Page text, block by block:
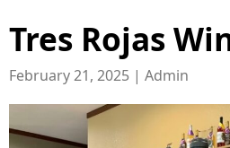
Tres Rojas
February 21, 2025 | Admin